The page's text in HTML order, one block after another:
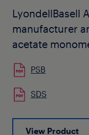
LyondellBasell
manufacturer
acetate
PSB
SDS
View Product